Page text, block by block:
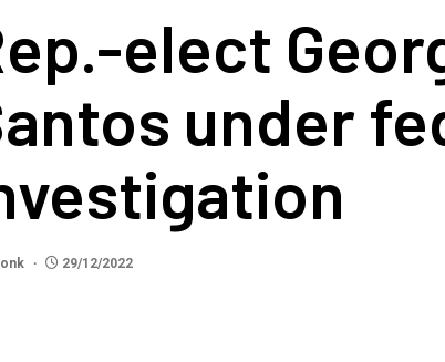
elect
under
29/12/2022